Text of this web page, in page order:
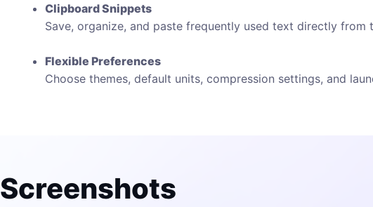
Clipboard Snippets
Save, organize, and paste frequently used text directly from
Flexible Preferences
Choose themes, default units, compression settings, and
Screenshots